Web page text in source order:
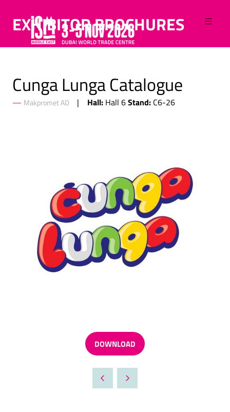
EXHIBITOR BROCHURES
Cunga Lunga Catalogue
Makpromet AD Hall: Hall 6Stand: C6-26
DOWNLOAD
(OPENS
A
NEW